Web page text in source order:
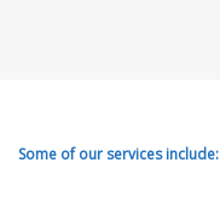
Some of our services include: